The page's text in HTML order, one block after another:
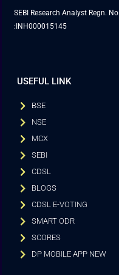
SEBI Research Analyst Regn. No
:INH000015145
USEFUL LINK
BSE
NSE
MCX
SEBI
CDSL
BLOGS
CDSL E-VOTING
SMART ODR
SCORES
DP MOBILE APP NEW